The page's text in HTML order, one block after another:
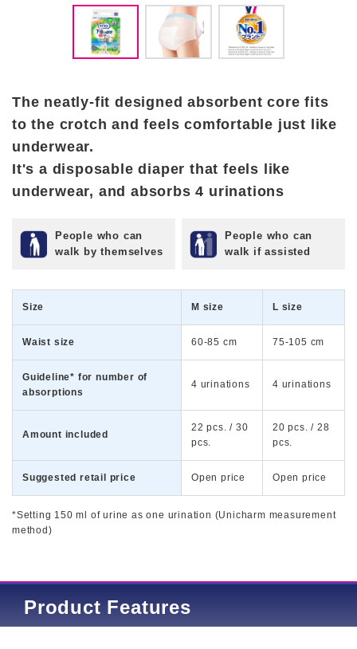
The neatly-fit designed absorbent core fits
to the crotch and feels comfortable just like
underwear.
It's a disposable diaper that feels like
underwear, and absorbs 4 urinations
People who can
walk by themselves
People who can
walk if assisted
Size M size L size
Waist size 60-85 cm 75-105 cm
Guideline* for number of
absorptions
4 urinations 4 urinations
Amount included
22 pcs. / 30
pcs.
20 pcs. / 28
pcs.
Suggested retail price Open price Open price
*Setting 150 ml of urine as one urination (Unicharm measurement
method)
Product Features